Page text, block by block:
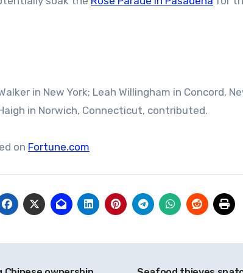
in New York; Leah Willingham in Concord,
in Norwich, Connecticut, contributed.
on Fortune.com